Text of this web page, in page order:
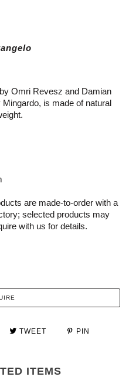
Omri Revesz and Damian
is made of natural
are made-to-order with a
selected products may
with us for details.
TWEET PIN
ITEMS